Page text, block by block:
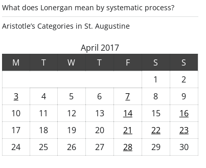
What does Lonergan mean by systematic process?
Aristotle’s Categories in St. Augustine
April 2017
M
T W T F S
S
1
2
3
4 5 6 7 8
9
10
11 12 13 14 15
16
17
18 19 20 21 22
23
24
25 26 27 28 29 30